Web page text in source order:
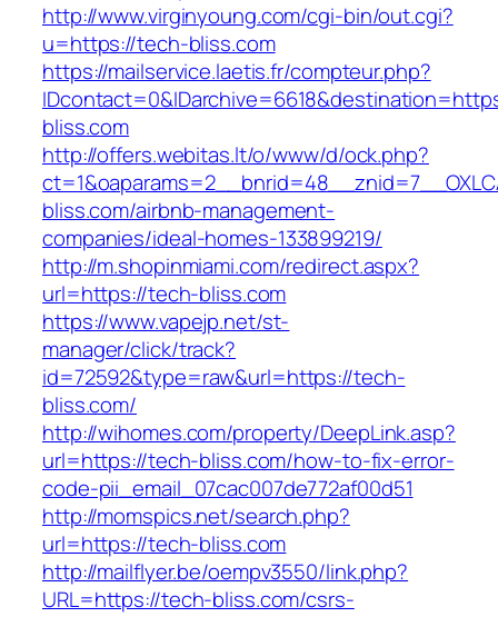
http://www.virginyoung.com/cgi-bin/out.cgi?
u=https://tech-bliss.com
https://mailservice.laetis.fr/compteur.php?
bliss.com
http://offers.webitas.lt/o/www/d/ock.php?
bliss.com/airbnb-management-
companies/ideal-homes-133899219/
http://m.shopinmiami.com/redirect.aspx?
url=https://tech-bliss.com
https://www.vapejp.net/st-
manager/click/track?
id=72592&type=raw&url=https://tech-
bliss.com/
http://wihomes.com/property/DeepLink.asp?
url=https://tech-bliss.com/how-to-fix-error-
code-pii_email_07cac007de772af00d51
http://momspics.net/search.php?
url=https://tech-bliss.com
http://mailflyer.be/oempv3550/link.php?
URL=https://tech-bliss.com/csrs-